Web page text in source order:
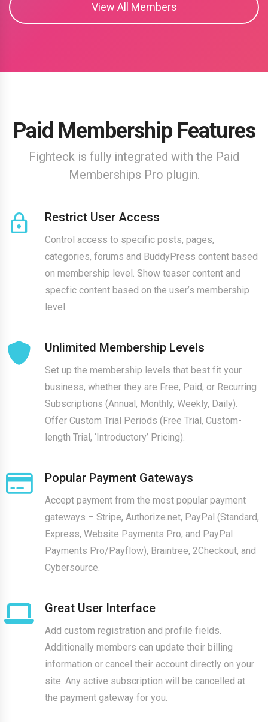
View All Members
Paid Membership Features
Fighteck is fully integrated with the Paid
Memberships Pro plugin.
Restrict User Access
Control access to specific posts, pages,
categories, forums and BuddyPress content based
on membership level. Show teaser content and
specfic content based on the user’s membership
level.
Unlimited Membership Levels
Set up the membership levels that best fit your
business, whether they are Free, Paid, or Recurring
Subscriptions (Annual, Monthly, Weekly, Daily).
Offer Custom Trial Periods (Free Trial, Custom-
length Trial, ‘Introductory’ Pricing).
Popular Payment Gateways
Accept payment from the most popular payment
gateways – Stripe, Authorize.net, PayPal (Standard,
Express, Website Payments Pro, and PayPal
Payments Pro/Payflow), Braintree, 2Checkout, and
Cybersource.
Great User Interface
Add custom registration and profile fields.
Additionally members can update their billing
information or cancel their account directly on your
site. Any active subscription will be cancelled at
the payment gateway for you.